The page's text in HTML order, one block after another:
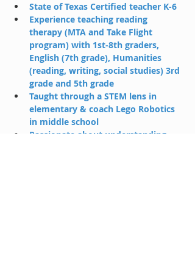
State of Texas Certified teacher K-6
Experience teaching reading
therapy (MTA and Take Flight
program) with 1st-8th graders,
English (7th grade), Humanities
(reading, writing, social studies) 3rd
grade and 5th grade
Taught through a STEM lens in
elementary & coach Lego Robotics
in middle school
Passionate about understanding